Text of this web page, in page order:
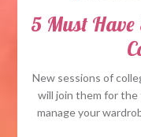
5 Must Have
New sessions of
will join them for
manage your